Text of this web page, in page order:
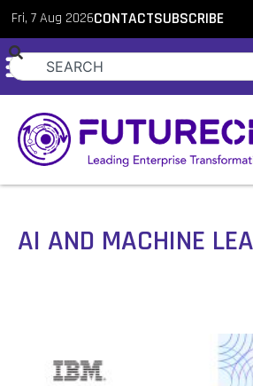
Fri, 7 Aug 2026CONTACTSUBSCRIBE
AI AND MACHINE